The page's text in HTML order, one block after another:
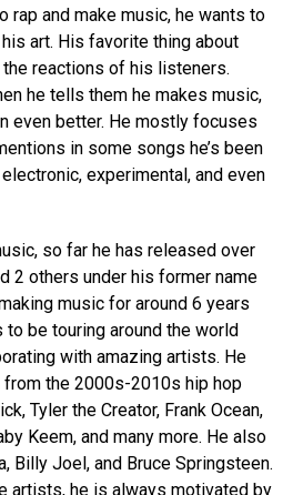
rap and make music, he wants to
art. His favorite thing about
reactions of his listeners.
he tells them he makes music,
even better. He mostly focuses
in some songs he’s been
experimental, and even
so far he has released over
2 others under his former name
music for around 6 years
to be touring around the world
with amazing artists. He
the 2000s-2010s hip hop
Tyler the Creator, Frank Ocean,
Keem, and many more. He also
Billy Joel, and Bruce Springsteen.
artists, he is always motivated by